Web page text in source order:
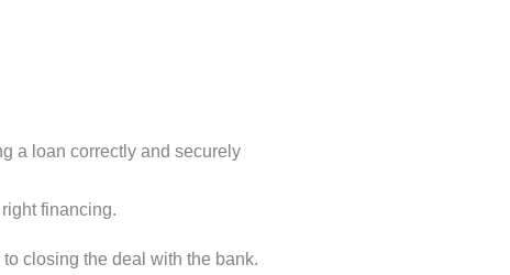
a loan correctly and securely
financing.
closing the deal with the bank.